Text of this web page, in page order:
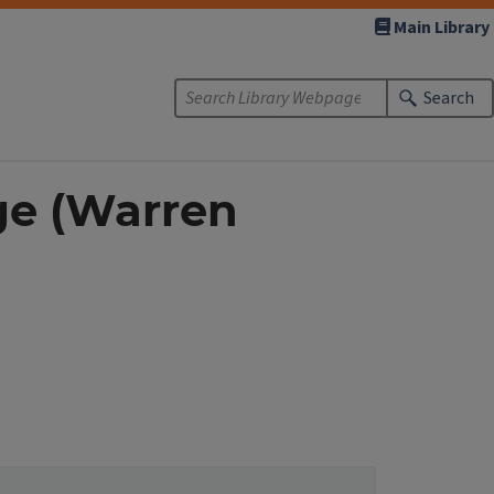
Main Library
Search
(Warren